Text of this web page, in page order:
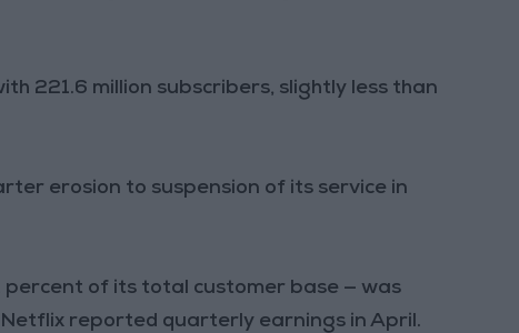
221.6 million subscribers, slightly less than
erosion to suspension of its service in
of its total customer base — was
reported quarterly earnings in April.